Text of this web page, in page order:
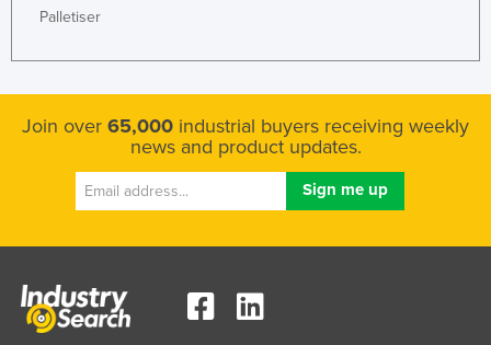
Palletiser
Join over 65,000 industrial buyers receiving weekly
news and product updates.